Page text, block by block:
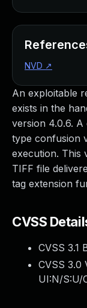
An exploitable
exists in the
version 4.0.6.
type confusion
execution. This
TIFF file
tag extension
CVSS
CVSS 3.1
CVSS 3.0
UI:N/S:U/
NVD ↗